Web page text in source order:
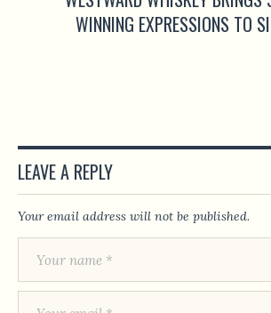
WINNING EXPRESSIONS TO
LEAVE A REPLY
Your email address will not be published.